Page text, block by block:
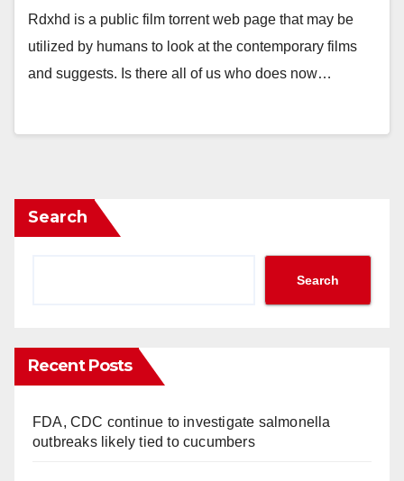
Rdxhd is a public film torrent web page that may be
utilized by humans to look at the contemporary films
and suggests. Is there all of us who does now…
Search
Search
Recent Posts
FDA, CDC continue to investigate salmonella
outbreaks likely tied to cucumbers